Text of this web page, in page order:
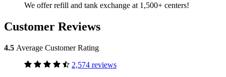
We offer refill and tank exchange at 1,500+ centers!
Customer Reviews
4.5 Average Customer Rating
2,574 reviews